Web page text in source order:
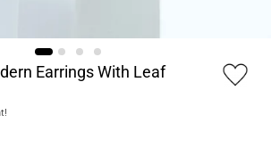
Earrings With Leaf